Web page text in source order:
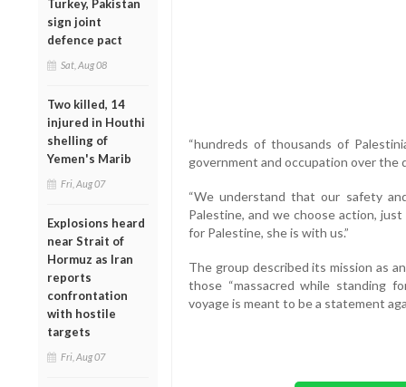
Turkey, Pakistan
sign joint
defence pact
Sat, Aug 08
Two killed, 14
injured in Houthi
shelling of
Yemen's Marib
Fri, Aug 07
Explosions heard
near Strait of
Hormuz as Iran
reports
confrontation
with hostile
targets
Fri, Aug 07
“hundreds of thousands of
government and occupation over the
“We understand that our safety
Palestine, and we choose action,
for Palestine, she is with us.”
The group described its mission as
those “massacred while standing
voyage is meant to be a statement